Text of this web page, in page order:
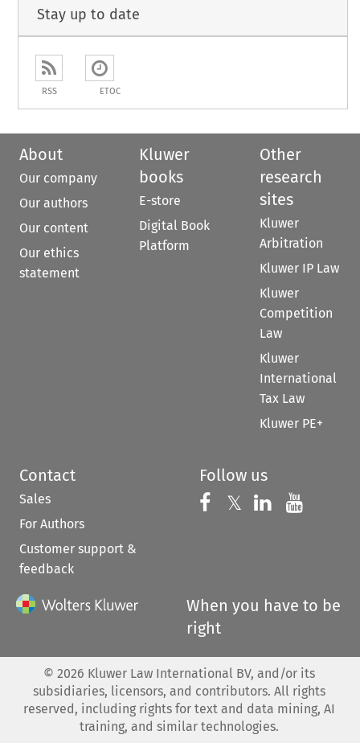
Stay up to date
RSS ETOC
About
Our company
Our authors
Our content
Our ethics
statement
Kluwer
books
E-store
Digital Book
Platform
Other
research
sites
Kluwer
Arbitration
Kluwer IP Law
Kluwer
Competition
Law
Kluwer
International
Tax Law
Kluwer PE+
Contact
Sales
For Authors
Customer support &
feedback
Follow us
Follow us on
𝕏 Follow us on
Follow us
When you have to be
right
© 2026 Kluwer Law International BV, and/or its
subsidiaries, licensors, and contributors. All rights
reserved, including rights for text and data mining, AI
training, and similar technologies.